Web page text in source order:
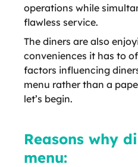
operations while
flawless service.
The diners are also
conveniences it has to
factors influencing
menu rather than a
let’s begin.
Reasons why
menu: